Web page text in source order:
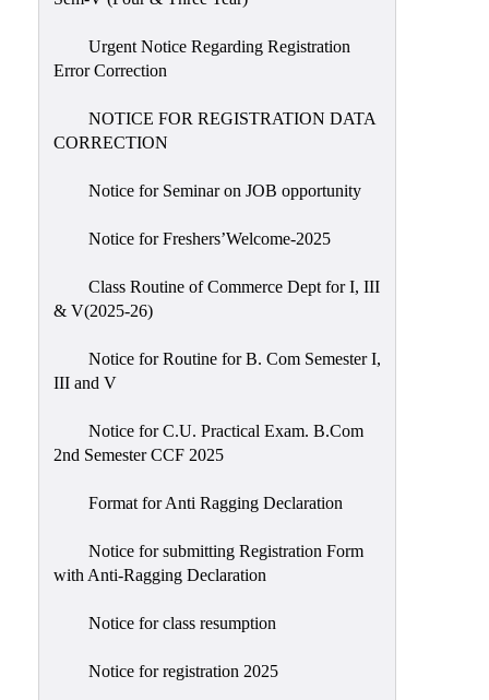
Urgent Notice Regarding Registration
Error Correction
NOTICE FOR REGISTRATION DATA
CORRECTION
Notice for Seminar on JOB opportunity
Notice for Freshers’Welcome-2025
Class Routine of Commerce Dept for I, III
& V(2025-26)
Notice for Routine for B. Com Semester I,
III and V
Notice for C.U. Practical Exam. B.Com
2nd Semester CCF 2025
Format for Anti Ragging Declaration
Notice for submitting Registration Form
with Anti-Ragging Declaration
Notice for class resumption
Notice for registration 2025